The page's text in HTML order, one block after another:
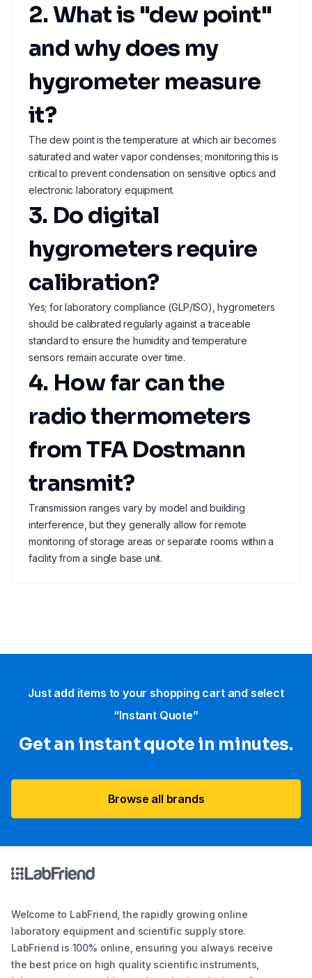
2. What is "dew point"
and why does my
hygrometer measure
it?
The dew point is the temperature at which air becomes
saturated and water vapor condenses; monitoring this is
critical to prevent condensation on sensitive optics and
electronic laboratory equipment.
3. Do digital
hygrometers require
calibration?
Yes; for laboratory compliance (GLP/ISO), hygrometers
should be calibrated regularly against a traceable
standard to ensure the humidity and temperature
sensors remain accurate over time.
4. How far can the
radio thermometers
from TFA Dostmann
transmit?
Transmission ranges vary by model and building
interference, but they generally allow for remote
monitoring of storage areas or separate rooms within a
facility from a single base unit.
Just add items to your shopping cart and select
“Instant Quote”
Get an instant quote in minutes.
Browse all brands
Welcome to LabFriend, the rapidly growing online
laboratory equipment and scientific supply store.
LabFriend is 100% online, ensuring you always receive
the best price on high quality scientific instruments,